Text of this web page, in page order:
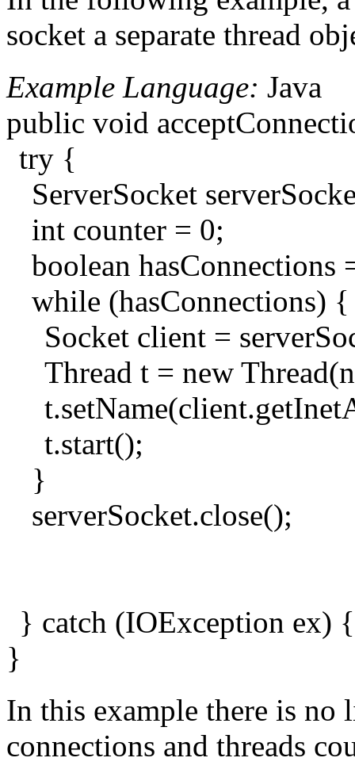
socket a separate thread
Example Language: Java
public void
try {
ServerSocket
int counter = 0;
boolean hasConnections
while (hasConnections) {
Socket client =
Thread t = new
t.start();
}
serverSocket.close();
} catch (IOException ex)
}
In this example there is no
connections and threads